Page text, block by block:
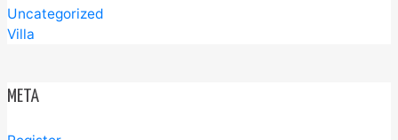
Uncategorized
Villa
META